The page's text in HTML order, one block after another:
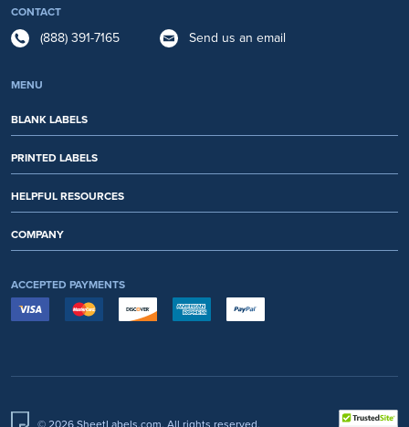
CONTACT
(888) 391-7165 Send us an email
MENU
BLANK LABELS
PRINTED LABELS
HELPFUL RESOURCES
COMPANY
ACCEPTED PAYMENTS
© 2026 SheetLabels.com. All rights reserved.